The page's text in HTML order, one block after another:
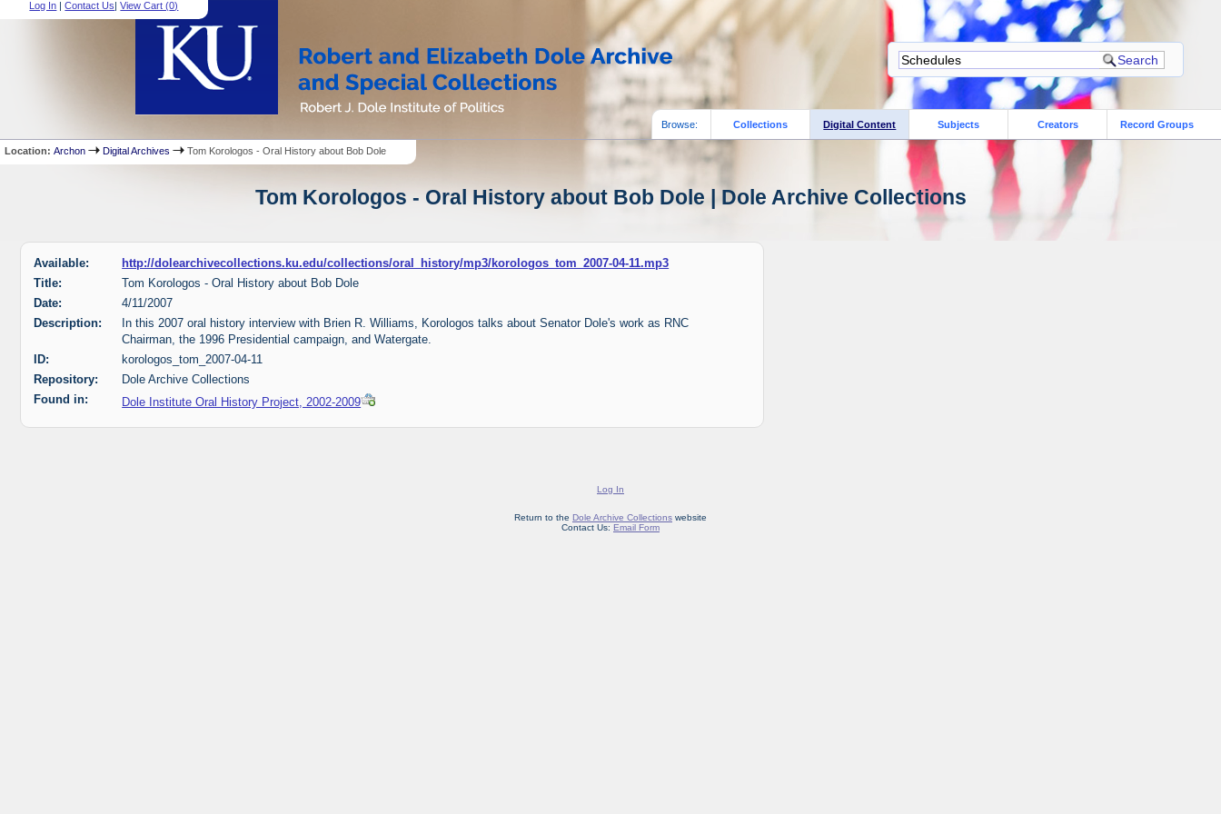
Log In |Contact Us|View Cart (0)
Browse: Collections Digital Content Subjects Creators Record Groups
Location:Archon Digital Archives Tom Korologos - Oral History about Bob Dole
Tom Korologos - Oral History about Bob Dole | Dole Archive Collections
Available:
http://dolearchivecollections.ku.edu/collections/oral_history/mp3/korologos_tom_2007-04-11.mp3
Title:
Tom Korologos - Oral History about Bob Dole
Date:
4/11/2007
Description:
In this 2007 oral history interview with Brien R. Williams, Korologos talks about Senator Dole's work as RNC
Chairman, the 1996 Presidential campaign, and Watergate.
ID:
korologos_tom_2007-04-11
Repository:
Dole Archive Collections
Found in:
Dole Institute Oral History Project, 2002-2009
Log In
Return to the Dole Archive Collections website
Contact Us: Email Form